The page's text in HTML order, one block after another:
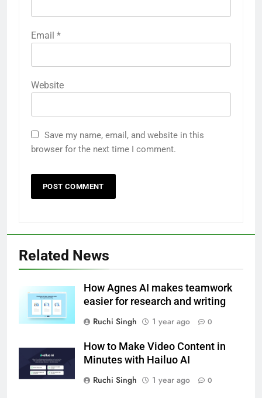
Email *
Website
Save my name, email, and website in this
browser for the next time I comment.
Related News
How Agnes AI makes teamwork
easier for research and writing
Ruchi Singh
1 year ago 0
How to Make Video Content in
Minutes with Hailuo AI
Ruchi Singh
1 year ago 0